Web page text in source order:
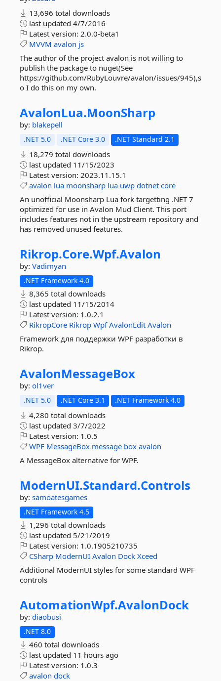
13,696 total downloads
last updated 4/7/2016
Latest version: 2.0.0-beta1
MVVM avalon js
The author of the project avalon is not willing to
publish the package to nuget(See
https://github.com/RubyLouvre/avalon/issues/945),s
o I do this on my own.
AvalonLua.MoonSharp
by: blakepell
.NET 5.0 .NET Core 3.0 .NET Standard 2.1
18,279 total downloads
last updated 11/15/2023
Latest version: 2023.11.15.1
avalon lua moonsharp lua uwp dotnet core
An unofficial Moonsharp Lua fork targetting .NET 7
optimized for use in Avalon Mud Client. This port
includes features not in the upstream repository and
has removed unused features.
Rikrop.Core.Wpf.Avalon
by: Vadimyan
.NET Framework 4.0
8,365 total downloads
last updated 11/15/2014
Latest version: 1.0.2.1
RikropCore Rikrop Wpf AvalonEdit Avalon
Framework для поддержки WPF разработки в
Rikrop.
AvalonMessageBox
by: ol1ver
.NET 5.0 .NET Core 3.1 .NET Framework 4.0
4,280 total downloads
last updated 3/7/2022
Latest version: 1.0.5
WPF MessageBox message box avalon
A MessageBox alternative for WPF.
ModernUI.Standard.Controls
by: samoatesgames
.NET Framework 4.5
1,296 total downloads
last updated 5/21/2019
Latest version: 1.0.1905210735
CSharp ModernUI Avalon Dock Xceed
Additional ModernUI styles for some standard WPF
controls
AutomationWpf.AvalonDock
by: diaobusi
.NET 8.0
460 total downloads
last updated 11 hours ago
Latest version: 1.0.3
avalon dock